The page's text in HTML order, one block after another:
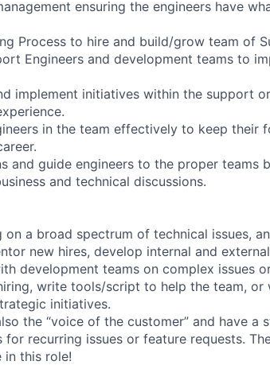
ensuring the engineers have
Process to hire and build/grow team of
Engineers and development teams to
implement initiatives within the support
in the team effectively to keep their
and guide engineers to the proper teams
and technical discussions.
a broad spectrum of technical issues,
new hires, develop internal and
development teams on complex issues
write tools/script to help the team, or
initiatives.
the “voice of the customer” and have a
for recurring issues or feature requests.
in this role!